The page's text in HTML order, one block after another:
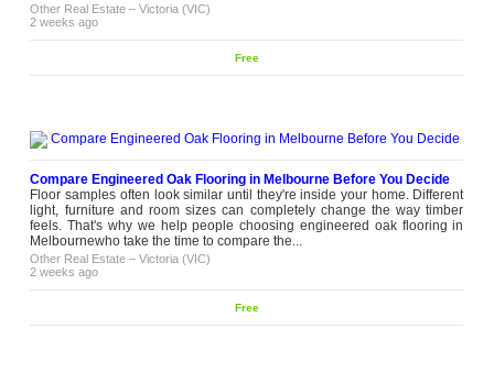
Other Real Estate –Victoria (VIC)
2 weeks ago
Free
Compare Engineered Oak Flooring in Melbourne Before You Decide
Floor samples often look similar until they're inside your home. Different
light, furniture and room sizes can completely change the way timber
feels. That's why we help people choosing engineered oak flooring in
Melbournewho take the time to compare the...
Other Real Estate –Victoria (VIC)
2 weeks ago
Free